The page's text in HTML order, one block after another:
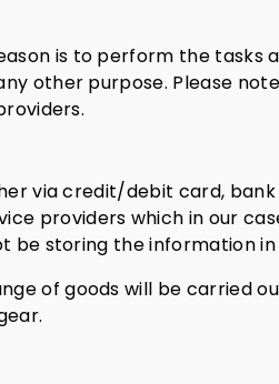
is to perform the tasks
other purpose. Please
via credit/debit card,
providers which in our
be storing the information
of goods will be carried